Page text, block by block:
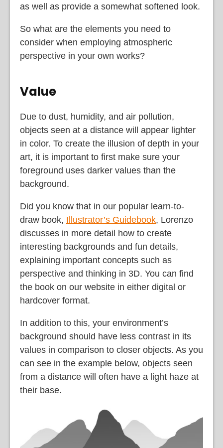
as well as provide a somewhat softened look.
So what are the elements you need to
consider when employing atmospheric
perspective in your own works?
Value
Due to dust, humidity, and air pollution,
objects seen at a distance will appear lighter
in color. To create the illusion of depth in your
art, it is important to first make sure your
foreground uses darker values than the
background.
Did you know that in our popular learn-to-
draw book, Illustrator’s Guidebook, Lorenzo
discusses in more detail how to create
interesting backgrounds and fun details,
explaining important concepts such as
perspective and thinking in 3D. You can find
the book on our website in either digital or
hardcover format.
In addition to this, your environment’s
background should have less contrast in its
values in comparison to closer objects. As you
can see in the example below, objects seen
from a distance will often have a light haze at
their base.